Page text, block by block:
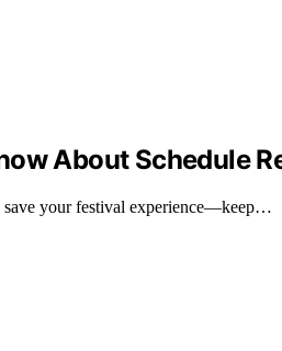
About Schedule
save your festival experience—keep…